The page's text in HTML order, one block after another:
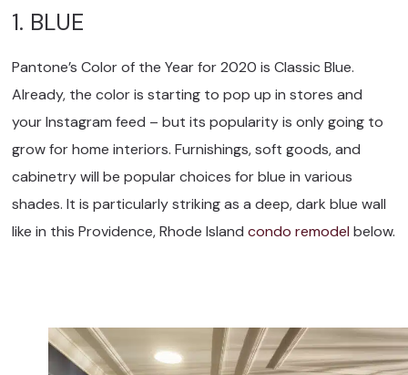
1. BLUE
Pantone’s Color of the Year for 2020 is Classic Blue.
Already, the color is starting to pop up in stores and
your Instagram feed – but its popularity is only going to
grow for home interiors. Furnishings, soft goods, and
cabinetry will be popular choices for blue in various
shades. It is particularly striking as a deep, dark blue wall
like in this Providence, Rhode Islandcondo remodel below.